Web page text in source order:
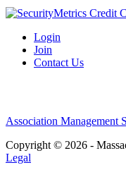
Login
Join
Contact Us
Association Management
Copyright © 2026 -
Legal